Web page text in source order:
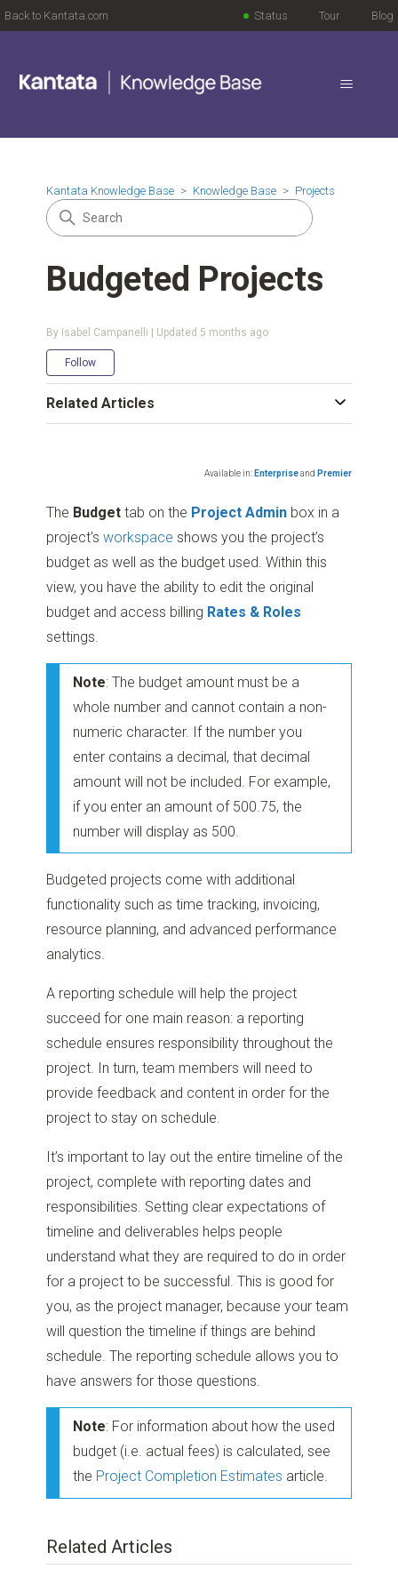
Back to Kantata.com Blog
Tour
Status
Kantata Knowledge Base Knowledge Base Projects
Budgeted Projects
By Isabel Campanelli | Updated 5 months ago
Follow
Available in: Enterpriseand Premier
The Budget tab on the Project Admin box in a
project'sworkspace shows you the project’s
budget as well as the budget used. Within this
view, you have the ability to edit the original
budget and access billing Rates & Roles
settings.
Note: The budget amount must be a
whole number and cannot contain a non-
numeric character. If the number you
enter contains a decimal, that decimal
amount will not be included. For example,
if you enter an amount of 500.75, the
number will display as 500.
Budgeted projects come with additional
functionality such as time tracking, invoicing,
resource planning, and advanced performance
analytics.
A reporting schedule will help the project
succeed for one main reason: a reporting
schedule ensures responsibility throughout the
project. In turn, team members will need to
provide feedback and content in order for the
project to stay on schedule.
It’s important to lay out the entire timeline of the
project, complete with reporting dates and
responsibilities. Setting clear expectations of
timeline and deliverables helps people
understand what they are required to do in order
for a project to be successful. This is good for
you, as the project manager, because your team
will question the timeline if things are behind
schedule. The reporting schedule allows you to
have answers for those questions.
Note: For information about how the used
budget (i.e. actual fees) is calculated, see
the Project Completion Estimates article.
Related Articles
Related Articles